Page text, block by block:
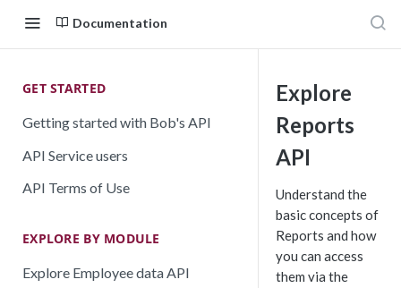
Documentation
GET STARTED
Getting started with Bob's API
API Service users
API Terms of Use
EXPLORE BY MODULE
Explore Employee data API
Explore
Reports
API
Understand the
basic concepts of
Reports and how
you can access
them via the